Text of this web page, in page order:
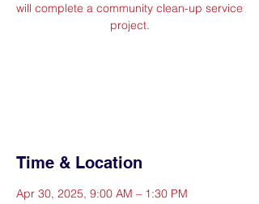
will complete a community clean-up service
project.
Time & Location
Apr 30, 2025, 9:00 AM – 1:30 PM